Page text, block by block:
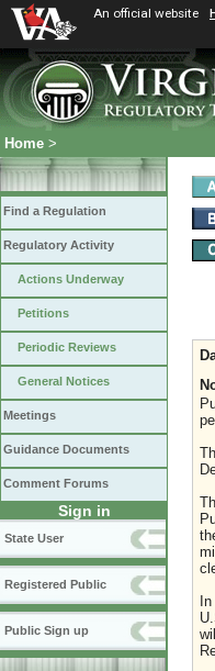
An official website
Home >
Find a Regulation
Regulatory Activity
Actions Underway
Petitions
Periodic Reviews
General Notices
Meetings
Guidance Documents
Comment Forums
Sign in
State User
Registered Public
Public Sign up